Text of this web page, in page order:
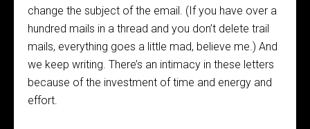
change the subject of the email. (If you have over a
hundred mails in a thread and you don’t delete trail
mails, everything goes a little mad, believe me.) And
we keep writing. There’s an intimacy in these letters
because of the investment of time and energy and
effort.